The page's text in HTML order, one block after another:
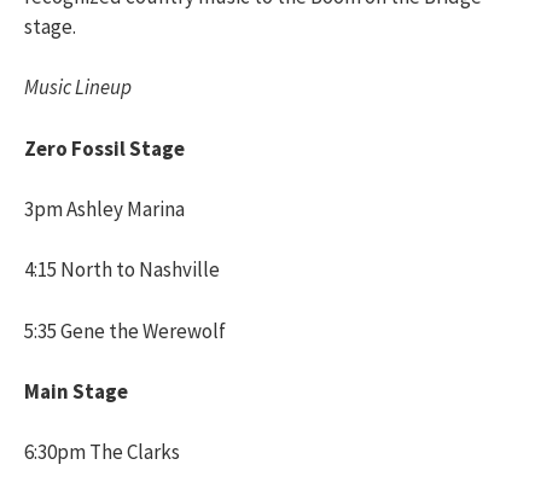
stage.
Music Lineup
Zero Fossil Stage
3pm Ashley Marina
4:15 North to Nashville
5:35 Gene the Werewolf
Main Stage
6:30pm The Clarks